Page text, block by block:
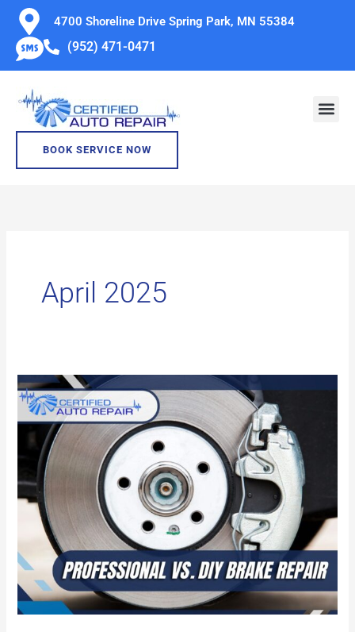
Skip
content
4700 Shoreline Drive Spring Park, MN 55384
(952) 471-0471
BOOK SERVICE NOW
April 2025
Professional
vs.
DIY
Brake
Repair